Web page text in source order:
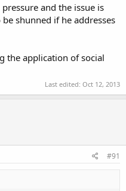
and the issue is
shunned if he addresses
the application of social
Last edited: Oct 12, 2013
#91